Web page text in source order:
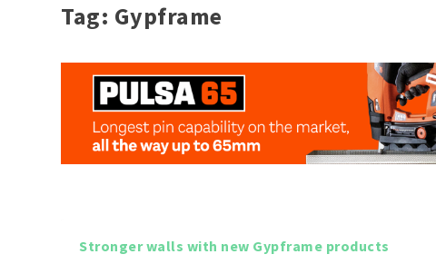
Tag: Gypframe
Stronger walls with new Gypframe products